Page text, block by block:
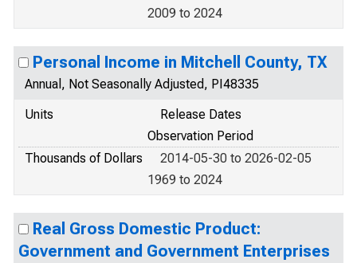
2009 to 2024
Personal Income in Mitchell County, TX
Annual, Not Seasonally Adjusted, PI48335
Units
Release Dates
Observation Period
Thousands of Dollars
2014-05-30 to 2026-02-05
1969 to 2024
Real Gross Domestic Product:
Government and Government Enterprises